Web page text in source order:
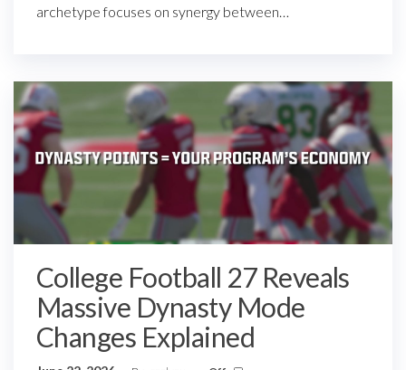
archetype focuses on synergy between…
College Football 27 Reveals
Massive Dynasty Mode
Changes Explained